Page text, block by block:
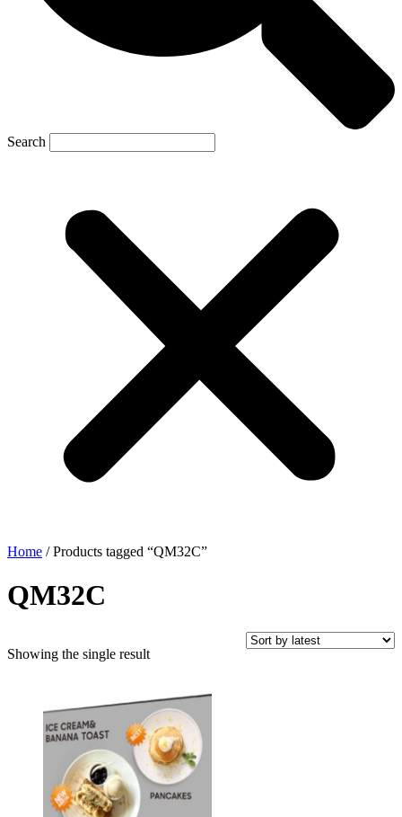
Search
Home / Products tagged “QM32C”
QM32C
Showing the single result